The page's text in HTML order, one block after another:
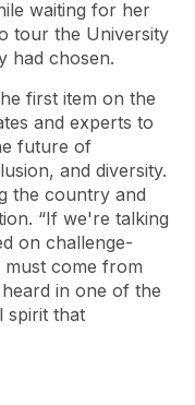
waiting for her
tour the University
had chosen.
first item on the
and experts to
future of
and diversity.
the country and
“If we're talking
on challenge-
must come from
in one of the
spirit that